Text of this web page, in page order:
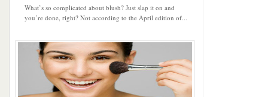
What’s so complicated about blush? Just slap it on and
you’re done, right? Not according to the April edition of...